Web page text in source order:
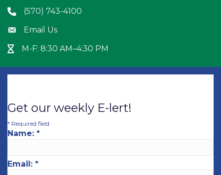
Phone icon
(570) 743-4100
Envelope icon
Email Us
Hour Glass icon
M-F: 8:30 AM–4:30 PM
Get our weekly E-lert!
* Required field
Name: *
Email: *